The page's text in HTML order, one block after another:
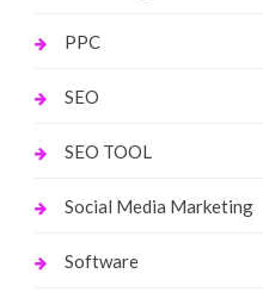
PPC
SEO
SEO TOOL
Social Media Marketing
Software